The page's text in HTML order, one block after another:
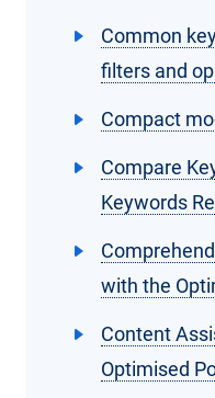
Common
filters and
Compact
Compare
Keywords
with the
Content
Optimised